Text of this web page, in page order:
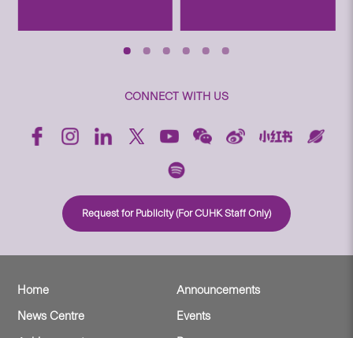
CONNECT WITH US
Request for Publicity (For CUHK Staff Only)
Home
Announcements
News Centre
Events